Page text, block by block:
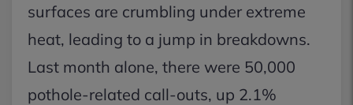
surfaces are crumbling under extreme
heat, leading to a jump in breakdowns.
Last month alone, there were 50,000
pothole-related call-outs, up 2.1%